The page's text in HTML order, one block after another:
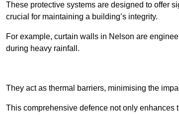
These protective systems are designed to offer
crucial for maintaining a building’s integrity.
For example, curtain walls in Nelson are
during heavy rainfall.
They act as thermal barriers, minimising the
This comprehensive defence not only enhances